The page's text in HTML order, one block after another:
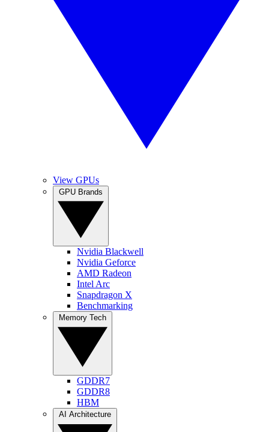
View GPUs
Nvidia Blackwell
Nvidia Geforce
AMD Radeon
Intel Arc
Snapdragon X
Benchmarking
GDDR7
GDDR8
HBM